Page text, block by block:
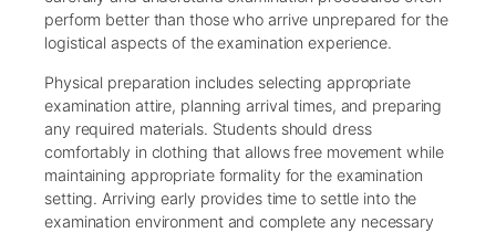
perform better than those who arrive unprepared for the
logistical aspects of the examination experience.
Physical preparation includes selecting appropriate
examination attire, planning arrival times, and preparing
any required materials. Students should dress
comfortably in clothing that allows free movement while
maintaining appropriate formality for the examination
setting. Arriving early provides time to settle into the
examination environment and complete any necessary